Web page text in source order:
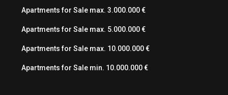
Apartments for Sale max. 3.000.000 €
Apartments for Sale max. 5.000.000 €
Apartments for Sale max. 10.000.000 €
Apartments for Sale min. 10.000.000 €